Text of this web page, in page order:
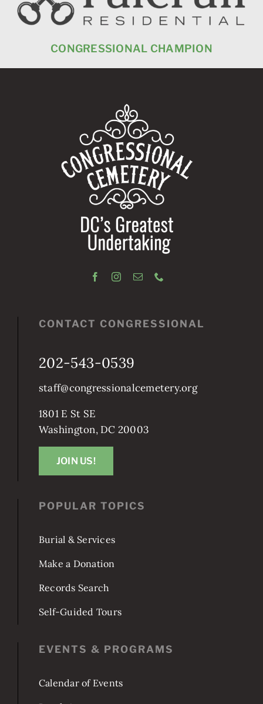
CONGRESSIONAL CHAMPION
POPULAR TOPICS
Burial & Services
Make a Donation
Records Search
Self-Guided Tours
EVENTS & PROGRAMS
Calendar of Events
CONTACT CONGRESSIONAL
202-543-0539
staff@congressionalcemetery.org
1801 E St SE
Washington, DC 20003
JOIN US!